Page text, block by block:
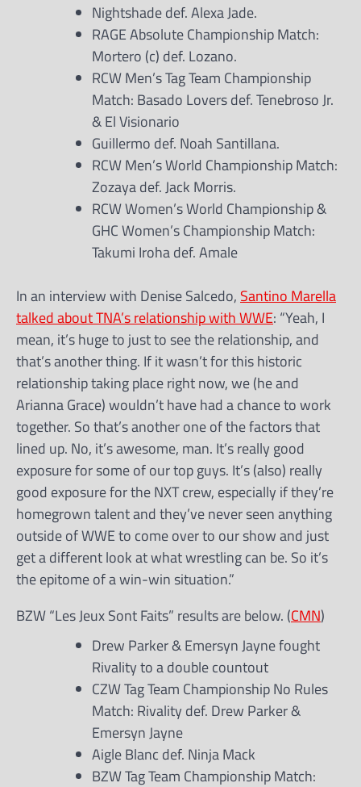
Nightshade def. Alexa Jade.
RAGE Absolute Championship Match:
Mortero (c) def. Lozano.
RCW Men’s Tag Team Championship
Match: Basado Lovers def. Tenebroso Jr.
& El Visionario
Guillermo def. Noah Santillana.
RCW Men’s World Championship Match:
Zozaya def. Jack Morris.
RCW Women’s World Championship &
GHC Women’s Championship Match:
Takumi Iroha def. Amale
In an interview with Denise Salcedo, Santino Marella
talked about TNA’s relationship with WWE: “Yeah, I
mean, it’s huge to just to see the relationship, and
that’s another thing. If it wasn’t for this historic
relationship taking place right now, we (he and
Arianna Grace) wouldn’t have had a chance to work
together. So that’s another one of the factors that
lined up. No, it’s awesome, man. It’s really good
exposure for some of our top guys. It’s (also) really
good exposure for the NXT crew, especially if they’re
homegrown talent and they’ve never seen anything
outside of WWE to come over to our show and just
get a different look at what wrestling can be. So it’s
the epitome of a win-win situation.”
BZW “Les Jeux Sont Faits” results are below. (CMN)
Drew Parker & Emersyn Jayne fought
Rivality to a double countout
CZW Tag Team Championship No Rules
Match: Rivality def. Drew Parker &
Emersyn Jayne
Aigle Blanc def. Ninja Mack
BZW Tag Team Championship Match: